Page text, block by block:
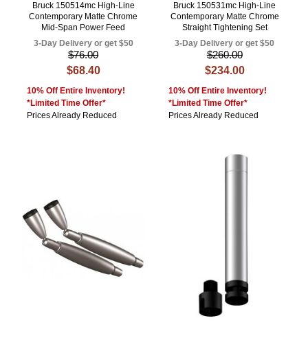
Bruck 150514mc High-Line
Contemporary Matte Chrome
Mid-Span Power Feed
3-Day Delivery or get $50
$76.00
$68.40
10% Off Entire Inventory!
*Limited Time Offer*
Prices Already Reduced
Bruck 150531mc High-Line
Contemporary Matte Chrome
Straight Tightening Set
3-Day Delivery or get $50
$260.00
$234.00
10% Off Entire Inventory!
*Limited Time Offer*
Prices Already Reduced